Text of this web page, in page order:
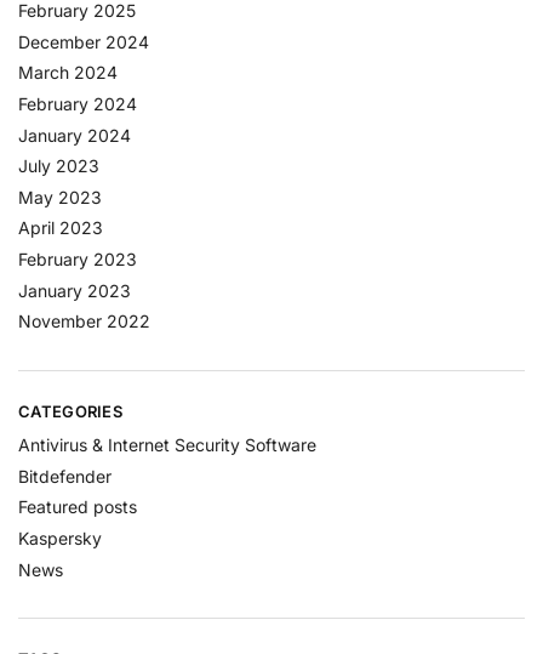
February 2025
December 2024
March 2024
February 2024
January 2024
July 2023
May 2023
April 2023
February 2023
January 2023
November 2022
CATEGORIES
Antivirus & Internet Security Software
Bitdefender
Featured posts
Kaspersky
News